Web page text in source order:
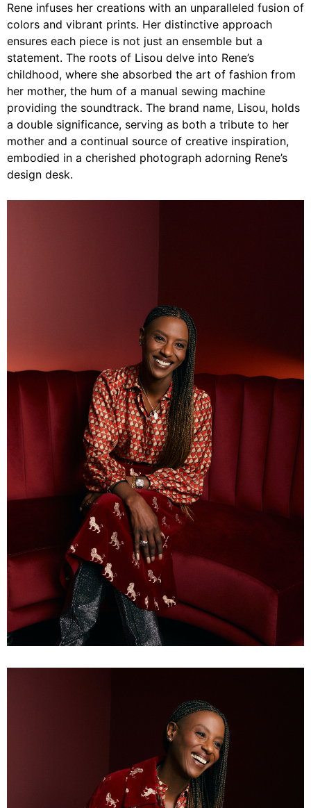
Rene infuses her creations with an unparalleled fusion of
colors and vibrant prints. Her distinctive approach
ensures each piece is not just an ensemble but a
statement. The roots of Lisou delve into Rene’s
childhood, where she absorbed the art of fashion from
her mother, the hum of a manual sewing machine
providing the soundtrack. The brand name, Lisou, holds
a double significance, serving as both a tribute to her
mother and a continual source of creative inspiration,
embodied in a cherished photograph adorning Rene’s
design desk.